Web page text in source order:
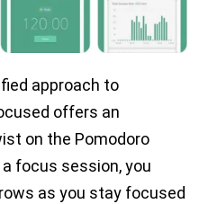
approach to
offers an
on the Pomodoro
focus session, you
as you stay focused